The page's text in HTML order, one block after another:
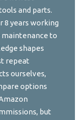
and parts.
8 years working
to
shapes
repeat
ourselves,
options
but